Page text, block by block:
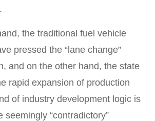
the traditional fuel vehicle
pressed the “lane change”
and on the other hand, the state
rapid expansion of production
of industry development logic is
seemingly “contradictory”